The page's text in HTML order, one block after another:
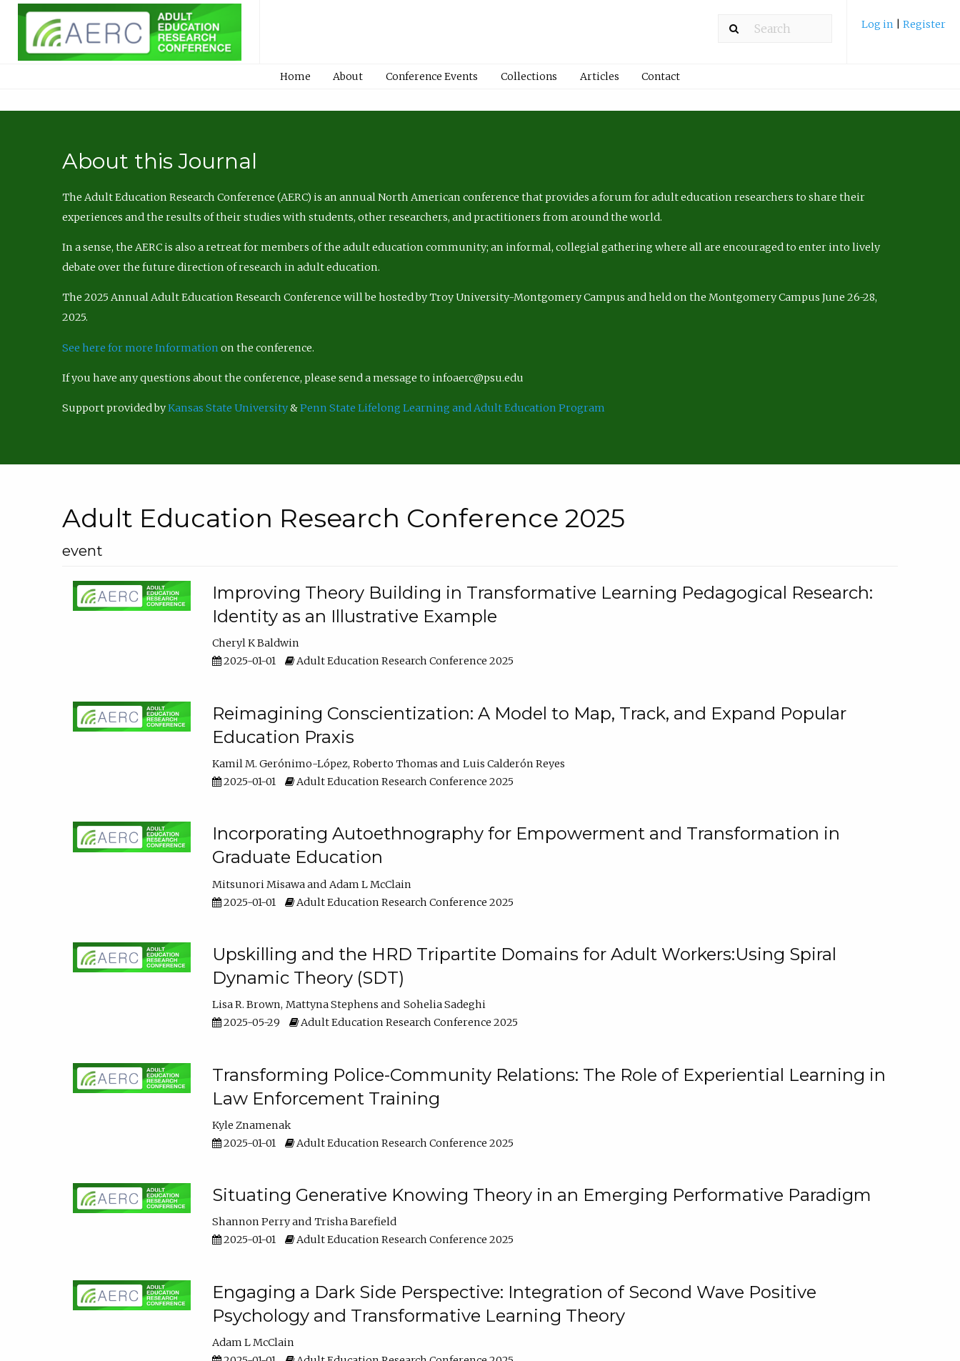
Log in Register
Home About Conference Events Collections Articles Contact
About this Journal
The Adult Education Research Conference (AERC) is an annual North American conference that provides a forum for adult education researchers to share their
experiences and the results of their studies with students, other researchers, and practitioners from around the world.
In a sense, the AERC is also a retreat for members of the adult education community; an informal, collegial gathering where all are encouraged to enter into lively
debate over the future direction of research in adult education.
The 2025 Annual Adult Education Research Conference will be hosted by Troy University-Montgomery Campus and held on the Montgomery Campus June 26-28,
2025.
See here for more Information on the conference.
If you have any questions about the conference, please send a message to infoaerc@psu.edu
Support provided byKansas State University&Penn State Lifelong Learning and Adult Education Program
Adult Education Research Conference 2025
event
Improving Theory Building in Transformative Learning Pedagogical Research:
Identity as an Illustrative Example
Cheryl K Baldwin
2025-01-01
Adult Education Research Conference 2025
Reimagining Conscientization: A Model to Map, Track, and Expand Popular
Education Praxis
Kamil M. Gerónimo-López Roberto Thomas
Luis Calderón Reyes
2025-01-01
Adult Education Research Conference 2025
Incorporating Autoethnography for Empowerment and Transformation in
Graduate Education
Mitsunori Misawa
Adam L McClain
2025-01-01
Adult Education Research Conference 2025
Upskilling and the HRD Tripartite Domains for Adult Workers:Using Spiral
Dynamic Theory (SDT)
Lisa R. Brown Mattyna Stephens
Sohelia Sadeghi
2025-05-29
Adult Education Research Conference 2025
Transforming Police-Community Relations: The Role of Experiential Learning in
Law Enforcement Training
Kyle Znamenak
2025-01-01
Adult Education Research Conference 2025
Situating Generative Knowing Theory in an Emerging Performative Paradigm
Shannon Perry
Trisha Barefield
2025-01-01
Adult Education Research Conference 2025
Engaging a Dark Side Perspective: Integration of Second Wave Positive
Psychology and Transformative Learning Theory
Adam L McClain